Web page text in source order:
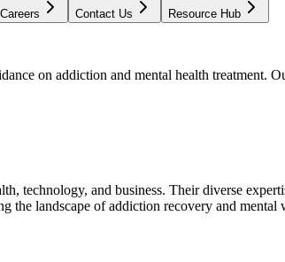
Careers Contact Us Resource Hub
on addiction and mental health treatment.
technology, and business. Their diverse
the landscape of addiction recovery and mental